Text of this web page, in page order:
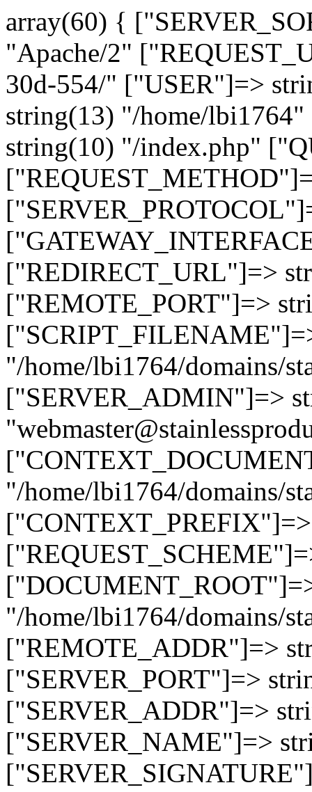
array(60) {
"Apache/2"
30d-554/" ["USER"]=>
string(13) "/home/
string(10) "/index.php"
["REDIRECT_URL"]=>
["REMOTE_PORT"]=>
"/home/lbi1764/domains/
["SERVER_ADMIN"]=>
"/home/lbi1764/domains/
"/home/lbi1764/domains/
["REMOTE_ADDR"]=>
["SERVER_PORT"]=>
["SERVER_ADDR"]=>
["SERVER_NAME"]=>